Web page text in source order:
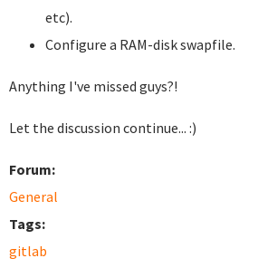
etc).
Configure a RAM-disk swapfile.
Anything I've missed guys?!
Let the discussion continue... :)
Forum:
General
Tags:
gitlab